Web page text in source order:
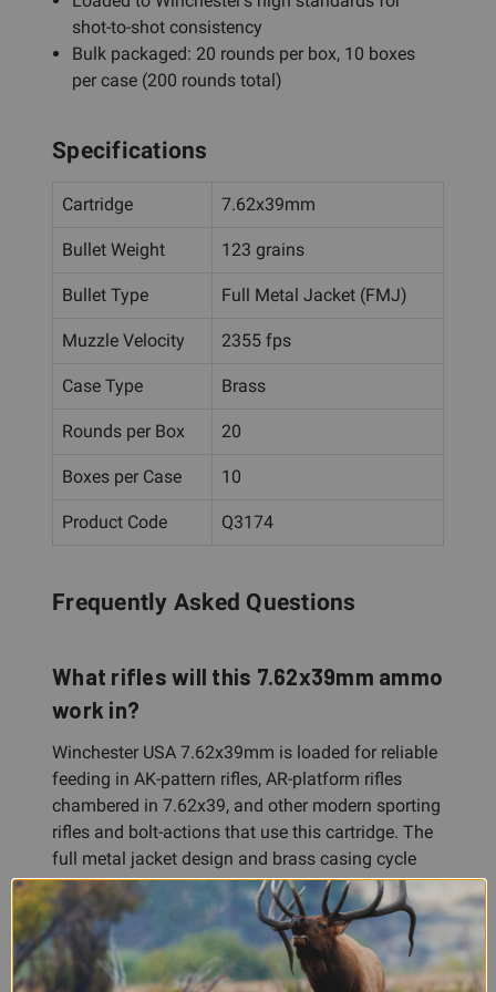
shot-to-shot consistency
Bulk packaged: 20 rounds per box, 10 boxes
per case (200 rounds total)
Specifications
Cartridge 7.62x39mm
Bullet Weight 123 grains
Bullet Type Full Metal Jacket (FMJ)
Muzzle Velocity 2355 fps
Case Type Brass
Rounds per Box 20
Boxes per Case 10
Product Code Q3174
Frequently Asked Questions
What rifles will this 7.62x39mm ammo
work in?
Winchester USA 7.62x39mm is loaded for reliable
feeding in AK-pattern rifles, AR-platform rifles
chambered in 7.62x39, and other modern sporting
rifles and bolt-actions that use this cartridge. The
full metal jacket design and brass casing cycle
reliably through a wide variety of firearms.
Is this ammo suitable for hunting?